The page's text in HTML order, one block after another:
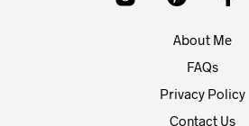
About Me
FAQs
Privacy Policy
Contact Us